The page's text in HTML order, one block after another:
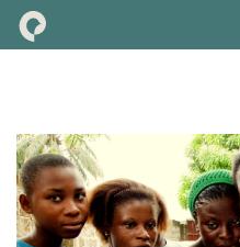
LIBRARY
NEWS